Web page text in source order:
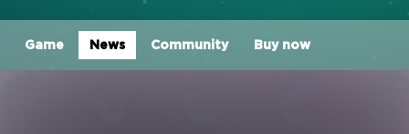
Game News Community Buy now